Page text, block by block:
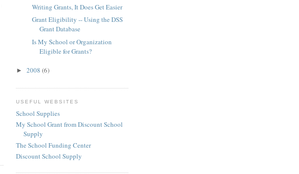
Writing Grants, It Does Get Easier
Grant Eligibility -- Using the DSS
Grant Database
Is My School or Organization
Eligible for Grants?
► 2008 (6)
USEFUL WEBSITES
School Supplies
My School Grant from Discount School
Supply
The School Funding Center
Discount School Supply